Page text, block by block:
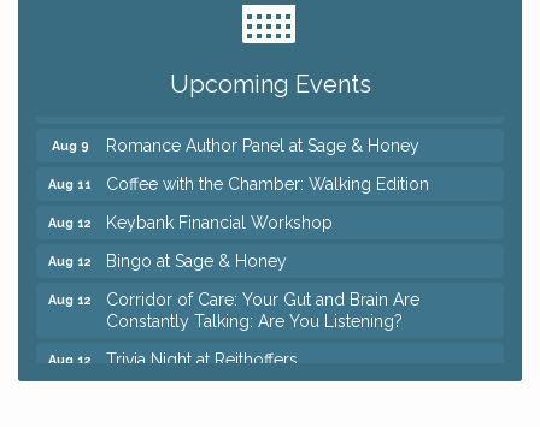
Upcoming Events
Ianiro Farm Sunflower Fest
Mah Jongg Open Play At Reithoffers
Aug 9 Romance Author Panel at Sage & Honey
Aug 11 Coffee with the Chamber: Walking Edition
Aug 12 Keybank Financial Workshop
Aug 12 Bingo at Sage & Honey
Aug 12
Corridor of Care: Your Gut and Brain Are
Constantly Talking: Are You Listening?
Aug 12 Trivia Night at Reithoffers